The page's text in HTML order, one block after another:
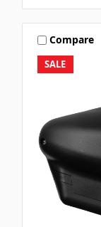
SALE
Compare